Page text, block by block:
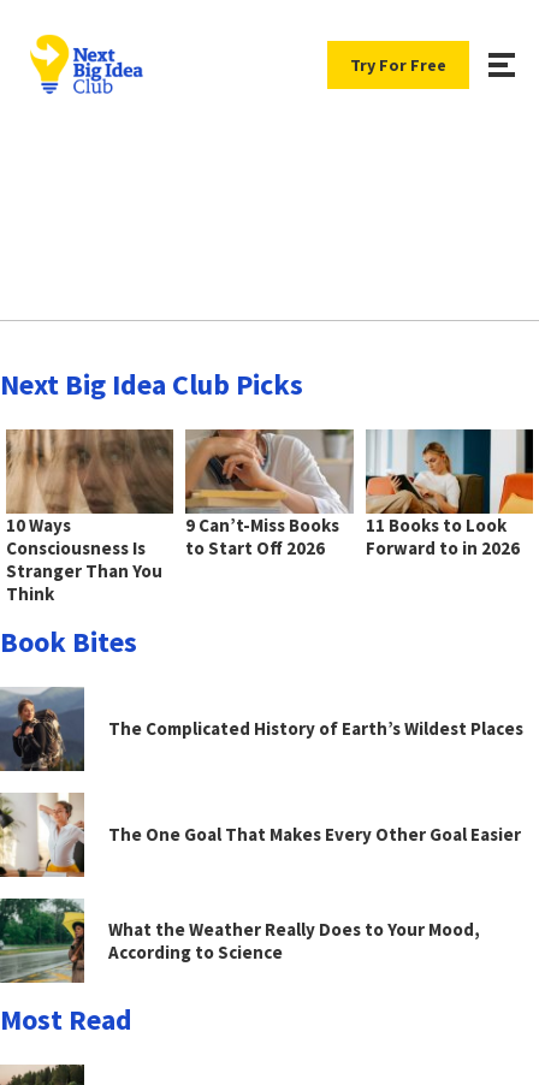
Try For Free
Next Big Idea Club Picks
10 Ways
Consciousness Is
Stranger Than You
Think
9 Can’t-Miss Books
to Start Off 2026
11 Books to Look
Forward to in 2026
Book Bites
The Complicated History of Earth’s Wildest Places
The One Goal That Makes Every Other Goal Easier
What the Weather Really Does to Your Mood,
According to Science
Most Read